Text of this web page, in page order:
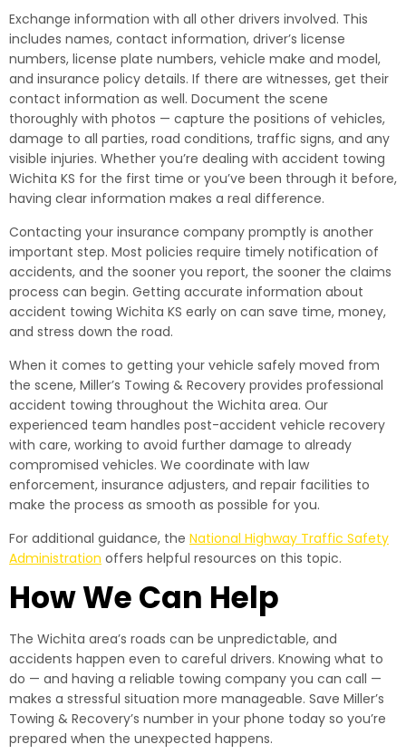
Exchange information with all other drivers involved. This
includes names, contact information, driver’s license
numbers, license plate numbers, vehicle make and model,
and insurance policy details. If there are witnesses, get their
contact information as well. Document the scene
thoroughly with photos — capture the positions of vehicles,
damage to all parties, road conditions, traffic signs, and any
visible injuries. Whether you’re dealing with accident towing
Wichita KS for the first time or you’ve been through it before,
having clear information makes a real difference.
Contacting your insurance company promptly is another
important step. Most policies require timely notification of
accidents, and the sooner you report, the sooner the claims
process can begin. Getting accurate information about
accident towing Wichita KS early on can save time, money,
and stress down the road.
When it comes to getting your vehicle safely moved from
the scene, Miller’s Towing & Recovery provides professional
accident towing throughout the Wichita area. Our
experienced team handles post-accident vehicle recovery
with care, working to avoid further damage to already
compromised vehicles. We coordinate with law
enforcement, insurance adjusters, and repair facilities to
make the process as smooth as possible for you.
For additional guidance, the National Highway Traffic Safety
Administration offers helpful resources on this topic.
How We Can Help
The Wichita area’s roads can be unpredictable, and
accidents happen even to careful drivers. Knowing what to
do — and having a reliable towing company you can call —
makes a stressful situation more manageable. Save Miller’s
Towing & Recovery’s number in your phone today so you’re
prepared when the unexpected happens.